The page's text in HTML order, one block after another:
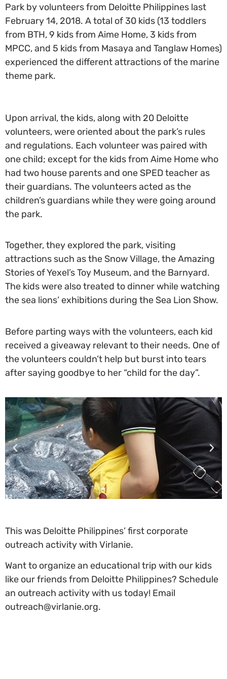
Park by volunteers from Deloitte Philippines last
February 14, 2018. A total of 30 kids (13 toddlers
from BTH, 9 kids from Aime Home, 3 kids from
MPCC, and 5 kids from Masaya and Tanglaw Homes)
experienced the different attractions of the marine
theme park.
Upon arrival, the kids, along with 20 Deloitte
volunteers, were oriented about the park’s rules
and regulations. Each volunteer was paired with
one child; except for the kids from Aime Home who
had two house parents and one SPED teacher as
their guardians. The volunteers acted as the
children’s guardians while they were going around
the park.
Together, they explored the park, visiting
attractions such as the Snow Village, the Amazing
Stories of Yexel’s Toy Museum, and the Barnyard.
The kids were also treated to dinner while watching
the sea lions’ exhibitions during the Sea Lion Show.
Before parting ways with the volunteers, each kid
received a giveaway relevant to their needs. One of
the volunteers couldn’t help but burst into tears
after saying goodbye to her “child for the day”.
This was Deloitte Philippines’ first corporate
outreach activity with Virlanie.
Want to organize an educational trip with our kids
like our friends from Deloitte Philippines? Schedule
an outreach activity with us today! Email
outreach@virlanie.org.